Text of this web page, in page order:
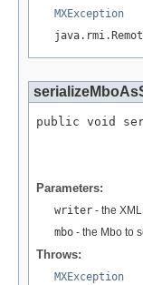
MXException
public void
Parameters:
writer - the
mbo - the Mbo to
Throws:
MXException